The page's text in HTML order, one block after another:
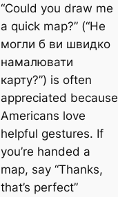
“Could you draw me
a quick map?” (“Не
могли б ви швидко
намалювати
карту?”) is often
appreciated because
Americans love
helpful gestures. If
you’re handed a
map, say “Thanks,
that’s perfect”